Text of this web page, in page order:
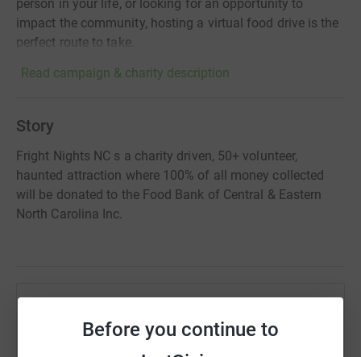
Before you continue to
person in your life, or looking for an opportunity to
impact the community, hosting a virtual food drive is the
perfect route to take.
Read campaign & charity description
Story
Fright Nights NC s a charity driven, 50+ volunteer,
haunted attraction where 100% of all money collected
will be donated to the Food Bank of Central & Eastern
North Carolina Inc.
Sharing this cause with your network could help